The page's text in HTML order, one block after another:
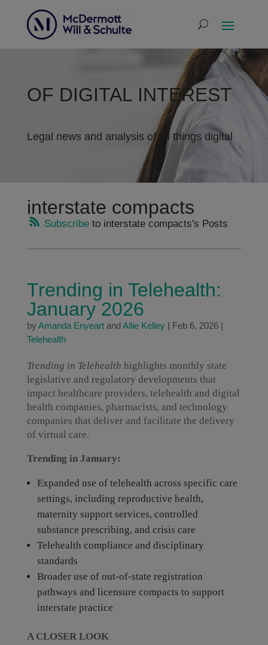
OF DIGITAL INTEREST
Legal news and analysis of all things digital
interstate compacts
Subscribeto interstate compacts's Posts
Trending in Telehealth:
January 2026
by Amanda EnyeartandAllie Kelley| Feb 6, 2026|
Telehealth
Trending in Telehealth highlights monthly state
legislative and regulatory developments that
impact healthcare providers, telehealth and digital
health companies, pharmacists, and technology
companies that deliver and facilitate the delivery
of virtual care.
Trending in January:
Expanded use of telehealth across specific care
settings, including reproductive health,
maternity support services, controlled
substance prescribing, and crisis care
Telehealth compliance and disciplinary
standards
Broader use of out-of-state registration
pathways and licensure compacts to support
interstate practice
A CLOSER LOOK